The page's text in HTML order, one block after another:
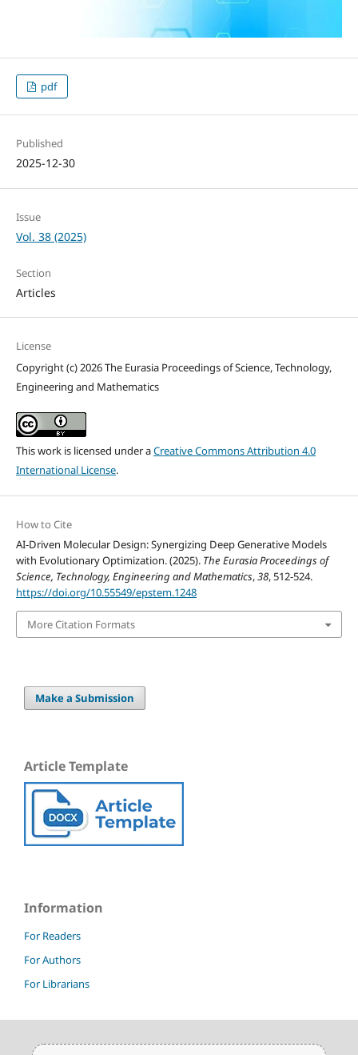
pdf
Published
2025-12-30
Issue
Vol. 38 (2025)
Section
Articles
License
Copyright (c) 2026 The Eurasia Proceedings of Science, Technology,
Engineering and Mathematics
This work is licensed under aCreative Commons Attribution 4.0
International License.
How to Cite
AI-Driven Molecular Design: Synergizing Deep Generative Models
with Evolutionary Optimization. (2025). The Eurasia Proceedings of
Science, Technology, Engineering and Mathematics,38, 512-524.
https://doi.org/10.55549/epstem.1248
More Citation Formats
Make a Submission
Article Template
Information
For Readers
For Authors
For Librarians